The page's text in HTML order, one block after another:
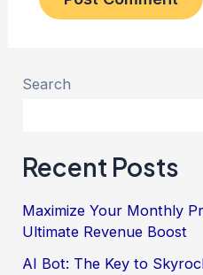
Search
Recent Posts
Maximize Your Monthly
Ultimate Revenue Boost
AI Bot: The Key to